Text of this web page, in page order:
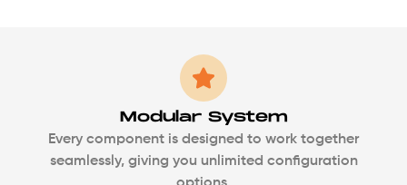
Modular System
Every component is designed to work together
seamlessly, giving you unlimited configuration